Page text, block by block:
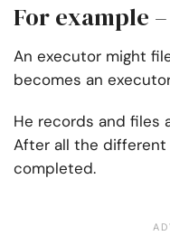
For example –
An executor might
becomes an
He records and files
After all the
completed.